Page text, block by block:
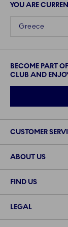
YOU ARE
Greece
BECOME PART
CLUB AND
CUSTOMER
ABOUT US
FIND US
LEGAL